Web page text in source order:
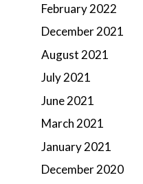
February 2022
December 2021
August 2021
July 2021
June 2021
March 2021
January 2021
December 2020